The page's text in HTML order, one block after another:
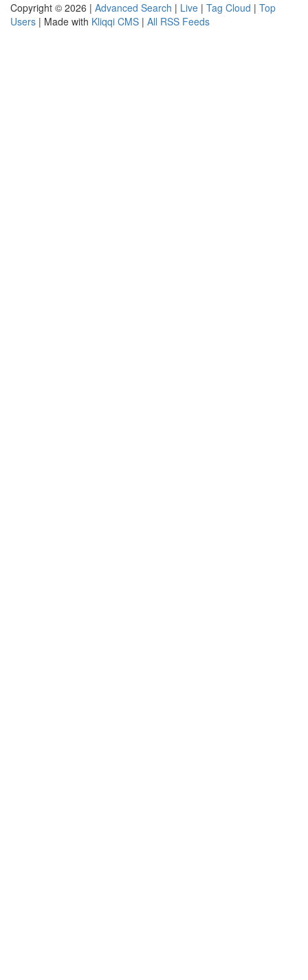
Copyright © 2026 | Advanced Search | Live | Tag Cloud | Top
Users | Made with Kliqqi CMS | All RSS Feeds